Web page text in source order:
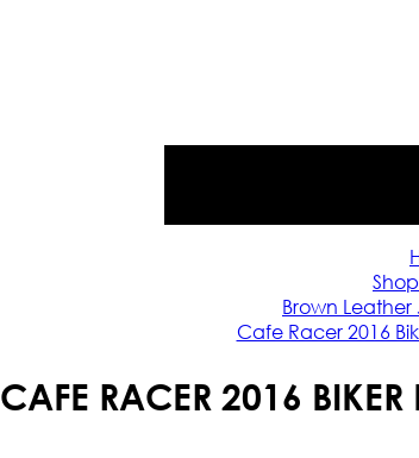
Brown
Cafe Racer 2016
CAFE RACER 2016 BIKER